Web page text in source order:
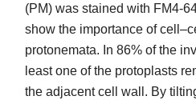
(PM) was stained with FM4-
show the importance of
protonemata. In 86% of the
least one of the protoplasts
the adjacent cell wall. By